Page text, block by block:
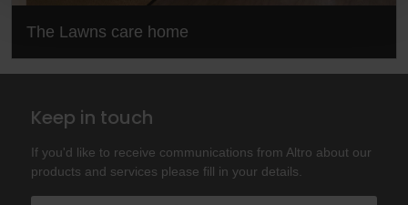
The Lawns care home
Keep in touch
If you'd like to receive communications from Altro about our
products and services please fill in your details.